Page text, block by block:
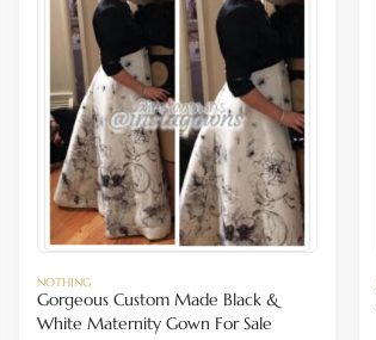
NOTHING
Gorgeous Custom Made Black &
White Maternity Gown For Sale